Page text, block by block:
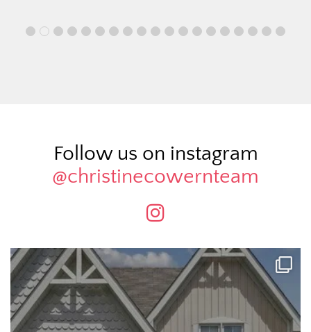
Follow us on instagram
@christinecowernteam